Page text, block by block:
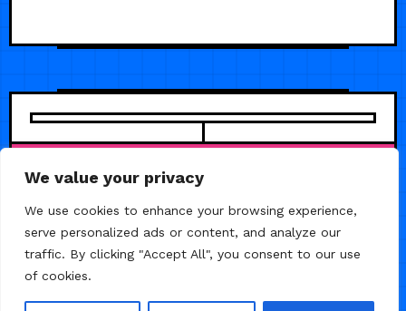
We value your privacy
We use cookies to enhance your browsing experience,
serve personalized ads or content, and analyze our
traffic. By clicking "Accept All", you consent to our use
of cookies.